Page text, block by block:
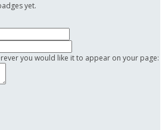
yet.
you would like it to appear on your page: